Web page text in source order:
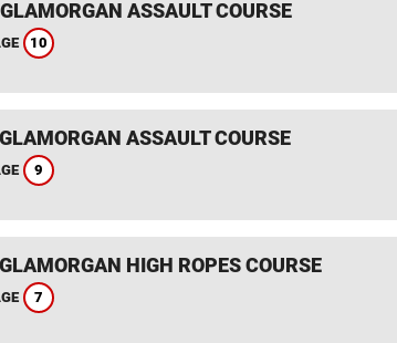
ASSAULT COURSE
10
ASSAULT COURSE
9
HIGH ROPES COURSE
7